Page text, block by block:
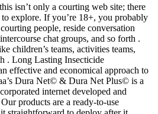
isn’t only a courting web site; there
to explore. If you’re 18+, you probably
people, reside conversation
chat groups, and so forth .
children’s teams, activities teams,
. Long Lasting Insecticide
effective and economical approach to
Dura Net© & Dura Net Plus© is a
internet developed and
products are a ready-to-use